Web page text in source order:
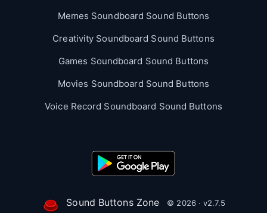
Memes Soundboard Sound Buttons
Creativity Soundboard Sound Buttons
Games Soundboard Sound Buttons
Movies Soundboard Sound Buttons
Voice Record Soundboard Sound Buttons
Sound Buttons Zone © 2026 · v2.7.5